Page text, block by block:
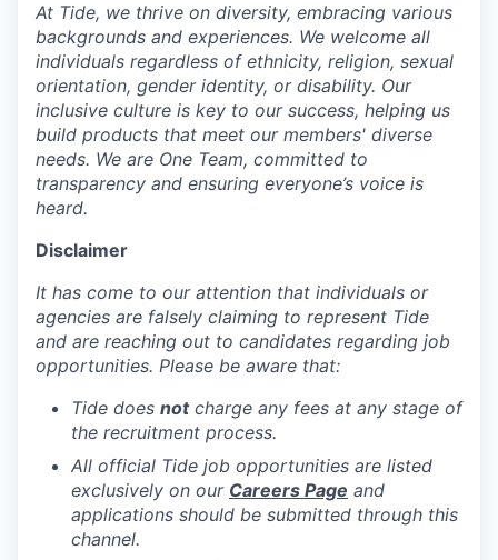
At Tide, we thrive on diversity, embracing various
backgrounds and experiences. We welcome all
individuals regardless of ethnicity, religion, sexual
orientation, gender identity, or disability. Our
inclusive culture is key to our success, helping us
build products that meet our members' diverse
needs. We are One Team, committed to
transparency and ensuring everyone’s voice is
heard.
Disclaimer
It has come to our attention that individuals or
agencies are falsely claiming to represent Tide
and are reaching out to candidates regarding job
opportunities. Please be aware that:
Tide does notcharge any fees at any stage of
the recruitment process.
All official Tide job opportunities are listed
exclusively on our Careers Page and
applications should be submitted through this
channel.